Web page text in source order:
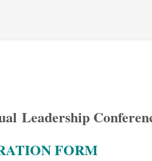
Leadership
FORM